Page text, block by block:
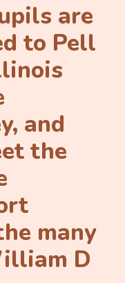
are
to Pell
and
the
many
D